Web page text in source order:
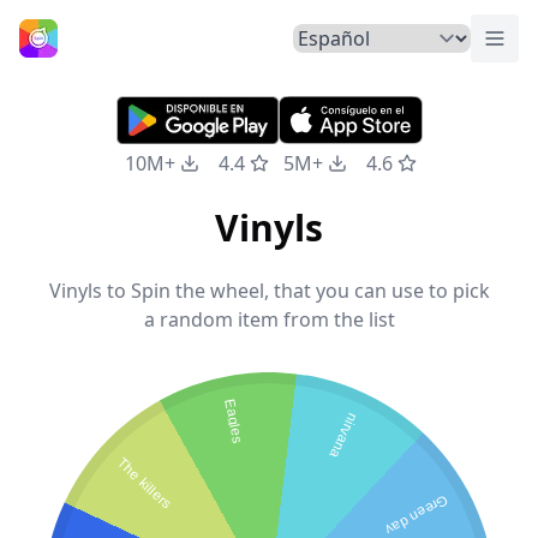
Inicio
10M+ 4.4 5M+ 4.6
Vinyls
Vinyls to Spin the wheel, that you can use to pick
a random item from the list
Green day
nirvana
Eagles
The killers